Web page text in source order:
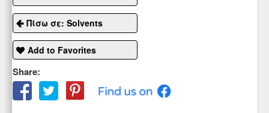
Πίσω σε: Solvents
Add to Favorites
Share: